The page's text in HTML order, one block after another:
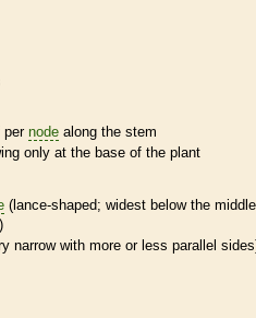
pernode along the stem
only at the base of the plant
(lance-shaped; widest below the middle
narrow with more or less parallel